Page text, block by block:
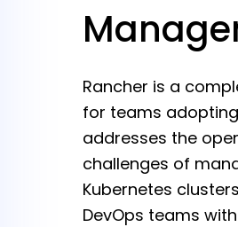
Rancher is a
for teams
addresses the
challenges of
Kubernetes
DevOps teams